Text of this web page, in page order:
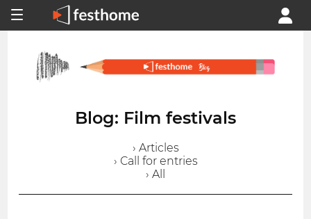
Blog: Film festivals
› Articles
› Call for entries
› All